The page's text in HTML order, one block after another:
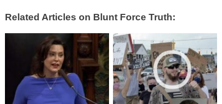
Related Articles on Blunt Force Truth: